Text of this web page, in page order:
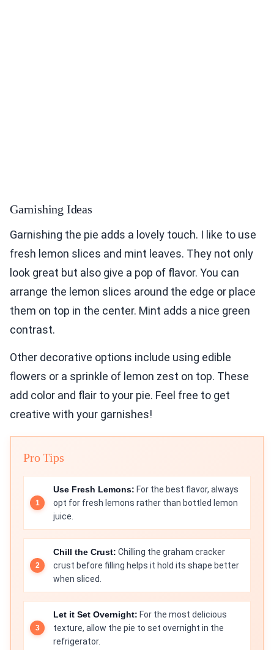
Garnishing Ideas
Garnishing the pie adds a lovely touch. I like to use
fresh lemon slices and mint leaves. They not only
look great but also give a pop of flavor. You can
arrange the lemon slices around the edge or place
them on top in the center. Mint adds a nice green
contrast.
Other decorative options include using edible
flowers or a sprinkle of lemon zest on top. These
add color and flair to your pie. Feel free to get
creative with your garnishes!
Pro Tips
Use Fresh Lemons: For the best flavor, always
opt for fresh lemons rather than bottled lemon
juice.
Chill the Crust: Chilling the graham cracker
crust before filling helps it hold its shape better
when sliced.
Let it Set Overnight: For the most delicious
texture, allow the pie to set overnight in the
refrigerator.